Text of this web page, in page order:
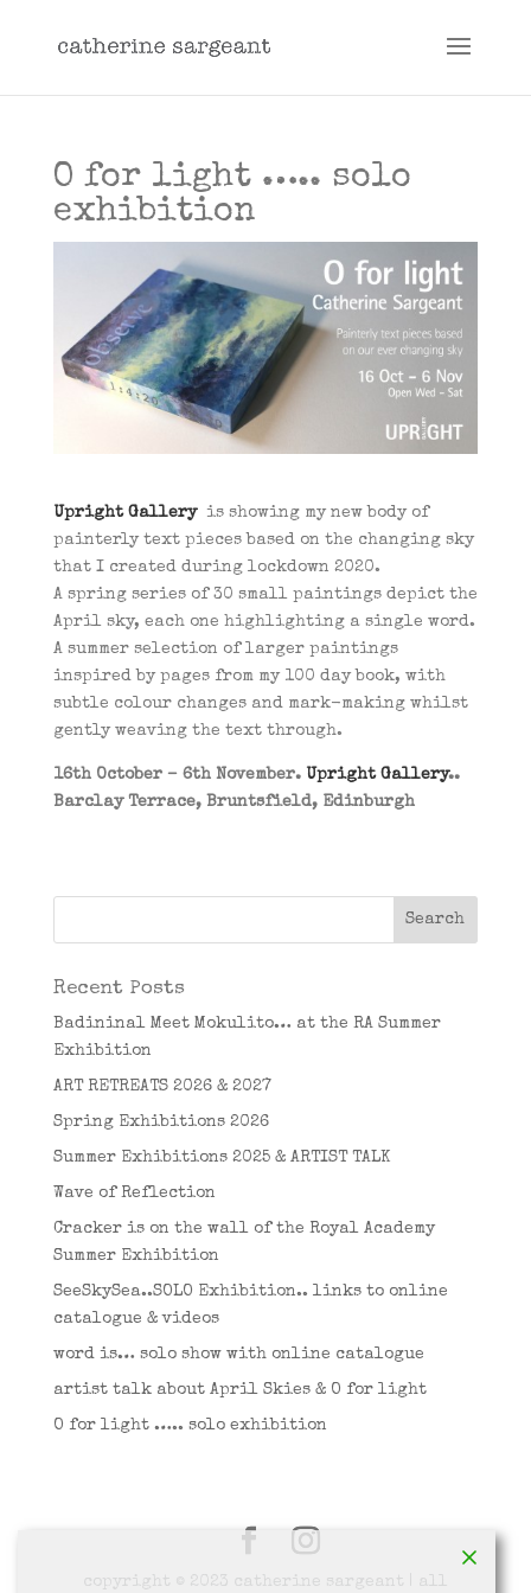
O for light ….. solo
exhibition
Upright Galleryis showing my new body of
painterly text pieces based on the changing sky
that I created during lockdown 2020.
A spring series of 30 small paintings depict the
April sky, each one highlighting a single word.
A summer selection of larger paintings
inspired by pages from my 100 day book, with
subtle colour changes and mark-making whilst
gently weaving the text through.
16th October – 6th November. Upright Gallery..
Barclay Terrace, Bruntsfield, Edinburgh
Recent Posts
Badininal Meet Mokulito… at the RA Summer
Exhibition
ART RETREATS 2026 & 2027
Spring Exhibitions 2026
Summer Exhibitions 2025 & ARTIST TALK
Wave of Reflection
Cracker is on the wall of the Royal Academy
Summer Exhibition
SeeSkySea..SOLO Exhibition.. links to online
catalogue & videos
word is… solo show with online catalogue
artist talk about April Skies & O for light
O for light ….. solo exhibition
copyright © 2023 catherine sargeant | all